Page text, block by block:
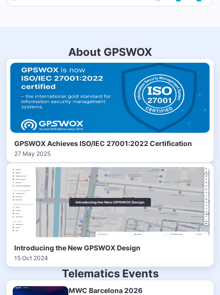
About GPSWOX
GPSWOX Achieves ISO/IEC 27001:2022 Certification
27 May 2025
Introducing the New GPSWOX Design
15 Oct 2024
Telematics Events
MWC Barcelona 2026